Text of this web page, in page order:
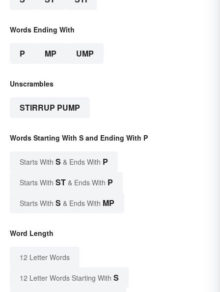
Words Ending With
P MP UMP
Unscrambles
STIRRUP PUMP
Words Starting With S and Ending With P
Starts With S & Ends With P
Starts With ST & Ends With P
Starts With S & Ends With MP
Word Length
12 Letter Words
12 Letter Words Starting With S